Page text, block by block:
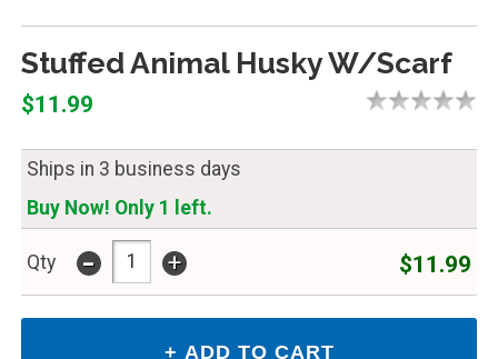
Stuffed Animal Husky W/Scarf
$11.99
Ships in 3 business days
Buy Now! Only 1 left.
Qty - + $11.99